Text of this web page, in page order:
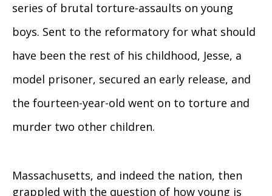
series of brutal torture-assaults on young
boys. Sent to the reformatory for what should
have been the rest of his childhood, Jesse, a
model prisoner, secured an early release, and
the fourteen-year-old went on to torture and
murder two other children.
Massachusetts, and indeed the nation, then
grappled with the question of how young is